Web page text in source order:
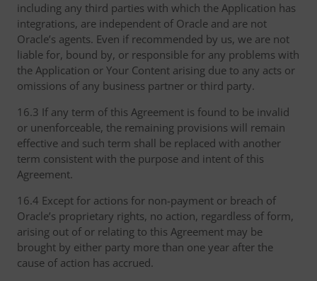
including any third parties with which the Application has
integrations, are independent of Oracle and are not
Oracle’s agents. Even if recommended by us, we are not
liable for, bound by, or responsible for any problems with
the Application or Your Content arising due to any acts or
omissions of any business partner or third party.
16.3 If any term of this Agreement is found to be invalid
or unenforceable, the remaining provisions will remain
effective and such term shall be replaced with another
term consistent with the purpose and intent of this
Agreement.
16.4 Except for actions for non-payment or breach of
Oracle’s proprietary rights, no action, regardless of form,
arising out of or relating to this Agreement may be
brought by either party more than one year after the
cause of action has accrued.